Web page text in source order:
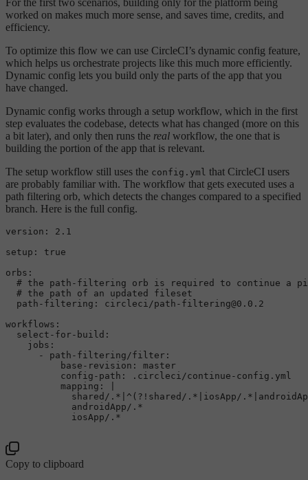
worked on makes much more sense, and saves time, credits, and
efficiency.
To optimize this flow we can use CircleCI’s dynamic config feature,
which helps us orchestrate projects like this much more efficiently.
Dynamic config lets you build only the parts of the app that you
have changed.
Dynamic config works through a setup workflow, which in the first
step evaluates the codebase, detects what has changed (more on this
a bit later), and only then runs the real workflow, the one that is
building the portion of the app that is relevant.
The setup workflow still uses the config.yml that CircleCI users
are probably familiar with. The workflow that gets executed uses a
path filtering orb, which detects the changes compared to a specified
branch. Here is the full config.
version:
2.1
setup:
true
orbs:
# the path-filtering orb is required to continue a
# the path of an updated fileset
path-filtering:
circleci/path-filtering@0.0.2
workflows:
select-for-build:
jobs:
-
path-filtering/filter:
base-revision:
master
config-path:
.circleci/continue-config.yml
mapping:
shared/.*|^(?!shared/.*|iosApp/
androidApp/.*
Copy to clipboard